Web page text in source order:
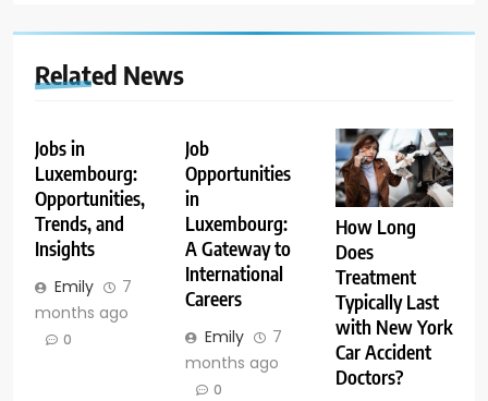
Related News
Jobs in
Luxembourg:
Opportunities,
Trends, and
Insights
Emily
7
months ago
0
Job
Opportunities
in
Luxembourg:
A Gateway to
International
Careers
Emily
7
months ago
0
How Long
Does
Treatment
Typically Last
with New York
Car Accident
Doctors?